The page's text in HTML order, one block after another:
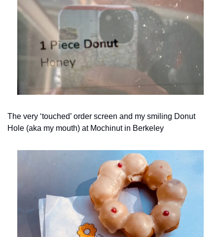
The very ‘touched’ order screen and my smiling Donut
Hole (aka my mouth) at Mochinut in Berkeley